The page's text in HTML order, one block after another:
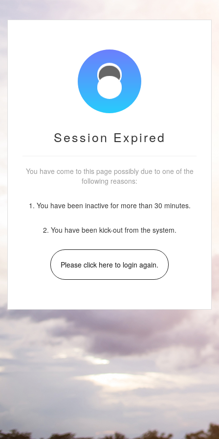
Session Expired
You have come to this page possibly due to one of the
following reasons:
1. You have been inactive for more than 30 minutes.
2. You have been kick-out from the system.
Please click here to login again.